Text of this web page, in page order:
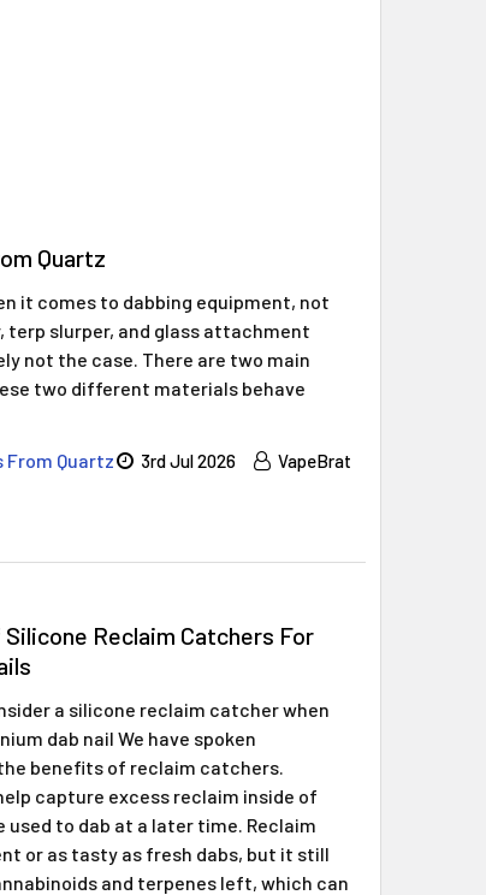
Quartz
it comes to dabbing equipment, not
terp slurper, and glass attachment
not the case. There are two main
two different materials behave
From Quartz
3rd Jul 2026 VapeBrat
Reclaim Catchers For
a silicone reclaim catcher when
dab nail We have spoken
benefits of reclaim catchers.
capture excess reclaim inside of
used to dab at a later time. Reclaim
or as tasty as fresh dabs, but it still
and terpenes left, which can